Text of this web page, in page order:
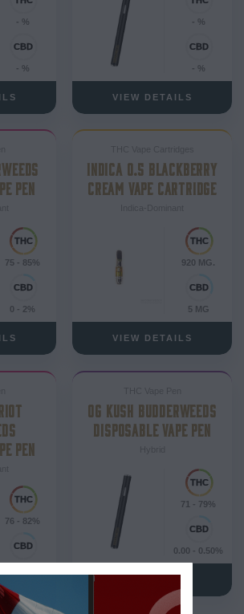
- %
- %
- %
- %
VIEW DETAILS
PEN
75 - 85%
0 - 2%
INDICA 0.5 BLACKBERRY
CREAM VAPE CARTRIDGE
920 MG.
5 MG
VIEW DETAILS
PEN
76 - 82%
OG KUSH BUDDERWEEDS
DISPOSABLE VAPE PEN
71 - 79%
0.00 - 0.50%